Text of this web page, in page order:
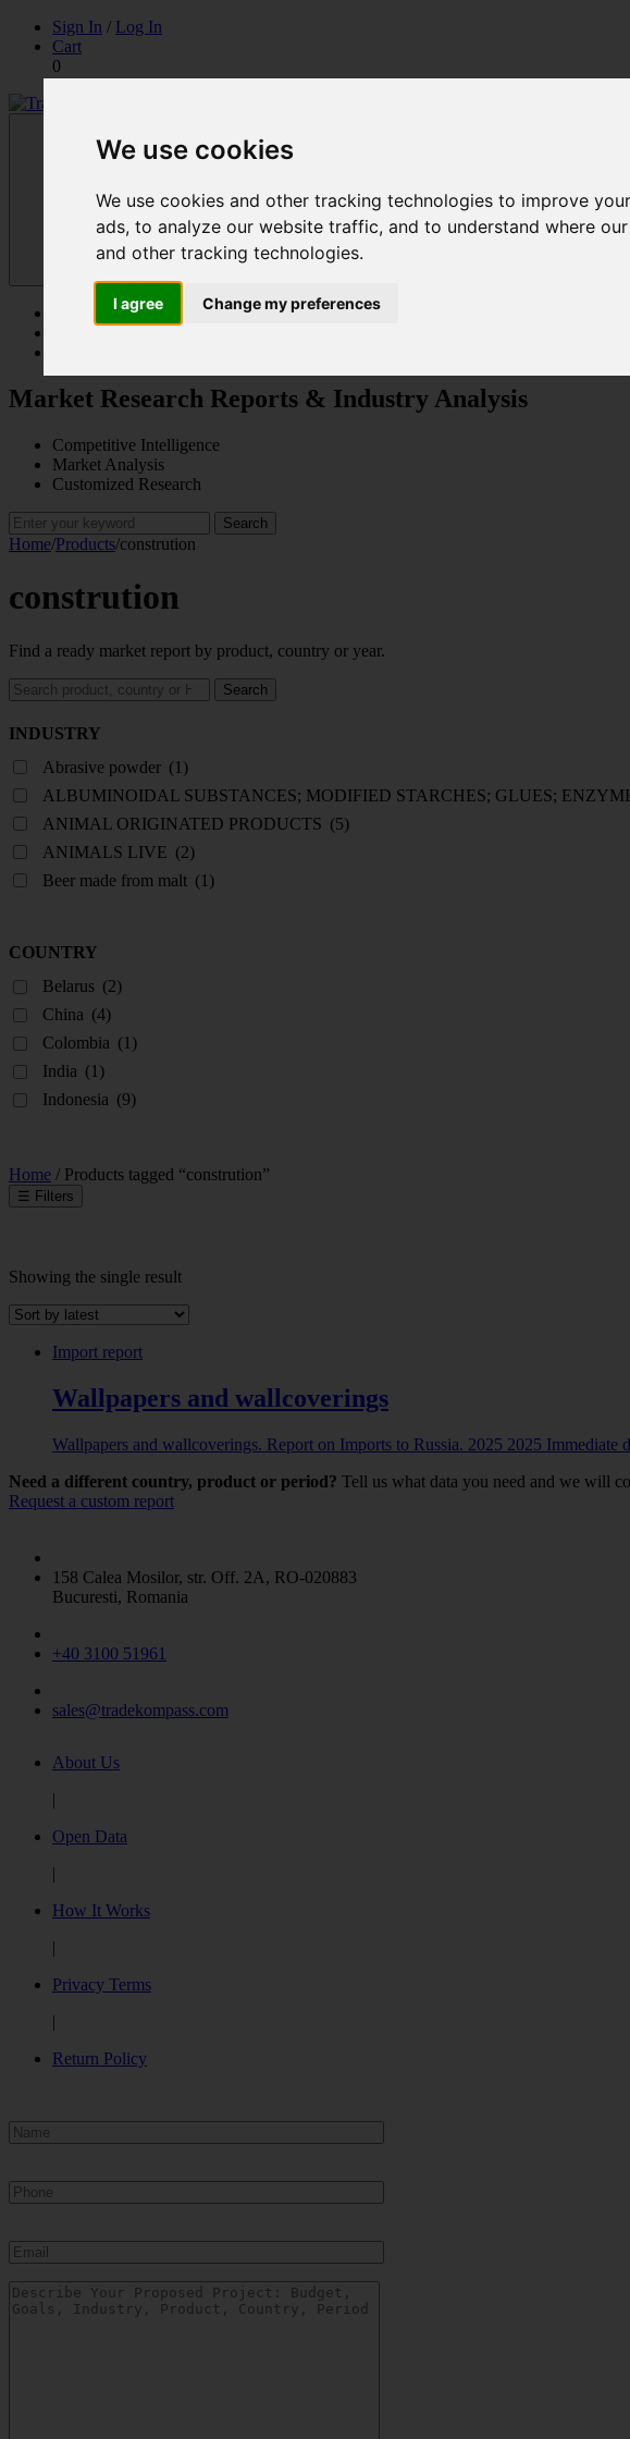
We use cookies
We use cookies and other tracking technologies to improve
ads, to analyze our website traffic, and to understand where
and other tracking technologies.
I agree Change my preferences
Skip
content
Sign In / Log In
Cart
0
Trade Kompass
Market Research Reports & Industry Analysis
Market Research Reports & Industry Analysis
Competitive Intelligence
Market Analysis
Customized Research
Search
for:
Home/Products/constrution
constrution
Find a ready market report by product, country or year.
Search
reports
Search
INDUSTRY
Abrasive powder (1)
ALBUMINOIDAL SUBSTANCES; MODIFIED STARCHES; GLUES;
ANIMAL ORIGINATED PRODUCTS (5)
ANIMALS LIVE (2)
Beer made from malt (1)
COUNTRY
Belarus (2)
China (4)
Colombia (1)
India (1)
Indonesia (9)
Home / Products tagged “constrution”
☰ Filters
INDUSTRY
ALBUMINOIDAL SUBSTANCES; MODIFIED
STARCHES; GLUES; ENZYMES(8)
ANIMAL ORIGINATED PRODUCTS (5)
ANIMALS LIVE
Beer made from malt
Showing the single result
Import report
Wallpapers and wallcoverings
Wallpapers and wallcoverings. Report on Imports to Russia. 2025 2025 Immediate
Need a different country, product or period? Tell us what data you need and we will
Request a custom report
158 Calea Mosilor, str. Off. 2A, RO-020883
Bucuresti, Romania
+40 3100 51961
sales@tradekompass.com
About Us
|
Open Data
|
How It Works
|
Privacy Terms
|
Return Policy